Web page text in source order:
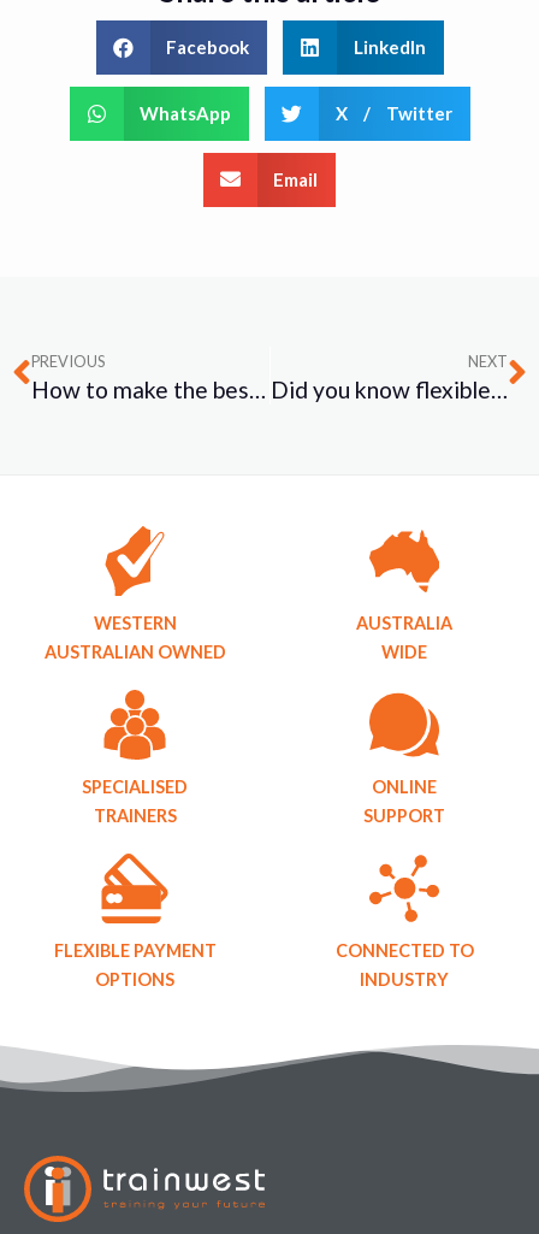
Facebook LinkedIn
WhatsApp X / Twitter
Email
PREVIOUS NEXT
WESTERN
AUSTRALIAN OWNED
AUSTRALIA
WIDE
SPECIALISED
TRAINERS
ONLINE
SUPPORT
FLEXIBLE PAYMENT
OPTIONS
CONNECTED TO
INDUSTRY